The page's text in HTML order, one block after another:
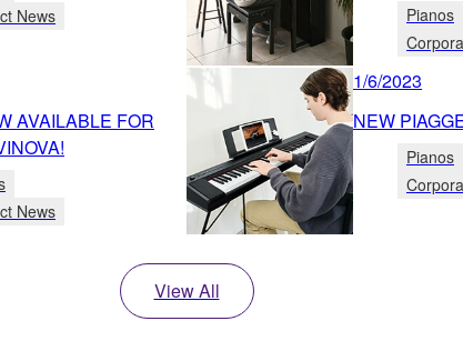
News Pianos
AVAILABLE FOR
News
1/6/2023
NEW
Pianos
View All